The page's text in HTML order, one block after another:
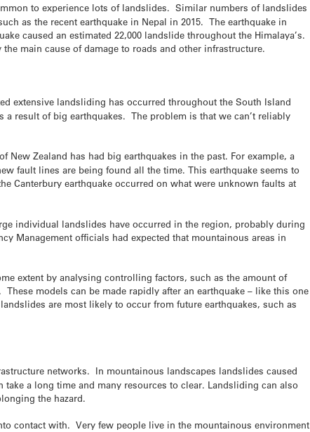
to experience lots of landslides. Similar numbers of landslides
as the recent earthquake in Nepal in 2015. The earthquake in
caused an estimated 22,000 landslide throughout the Himalaya’s.
main cause of damage to roads and other infrastructure.
extensive landsliding has occurred throughout the South Island
result of big earthquakes. The problem is that we can’t reliably
Zealand has had big earthquakes in the past. For example, a
fault lines are being found all the time. This earthquake seems to
Canterbury earthquake occurred on what were unknown faults at
individual landslides have occurred in the region, probably during
Management officials had expected that mountainous areas in
extent by analysing controlling factors, such as the amount of
models can be made rapidly after an earthquake – like this one
are most likely to occur from future earthquakes, such as
networks. In mountainous landscapes landslides caused
a long time and many resources to clear. Landsliding can also
the hazard.
contact with. Very few people live in the mountainous environment